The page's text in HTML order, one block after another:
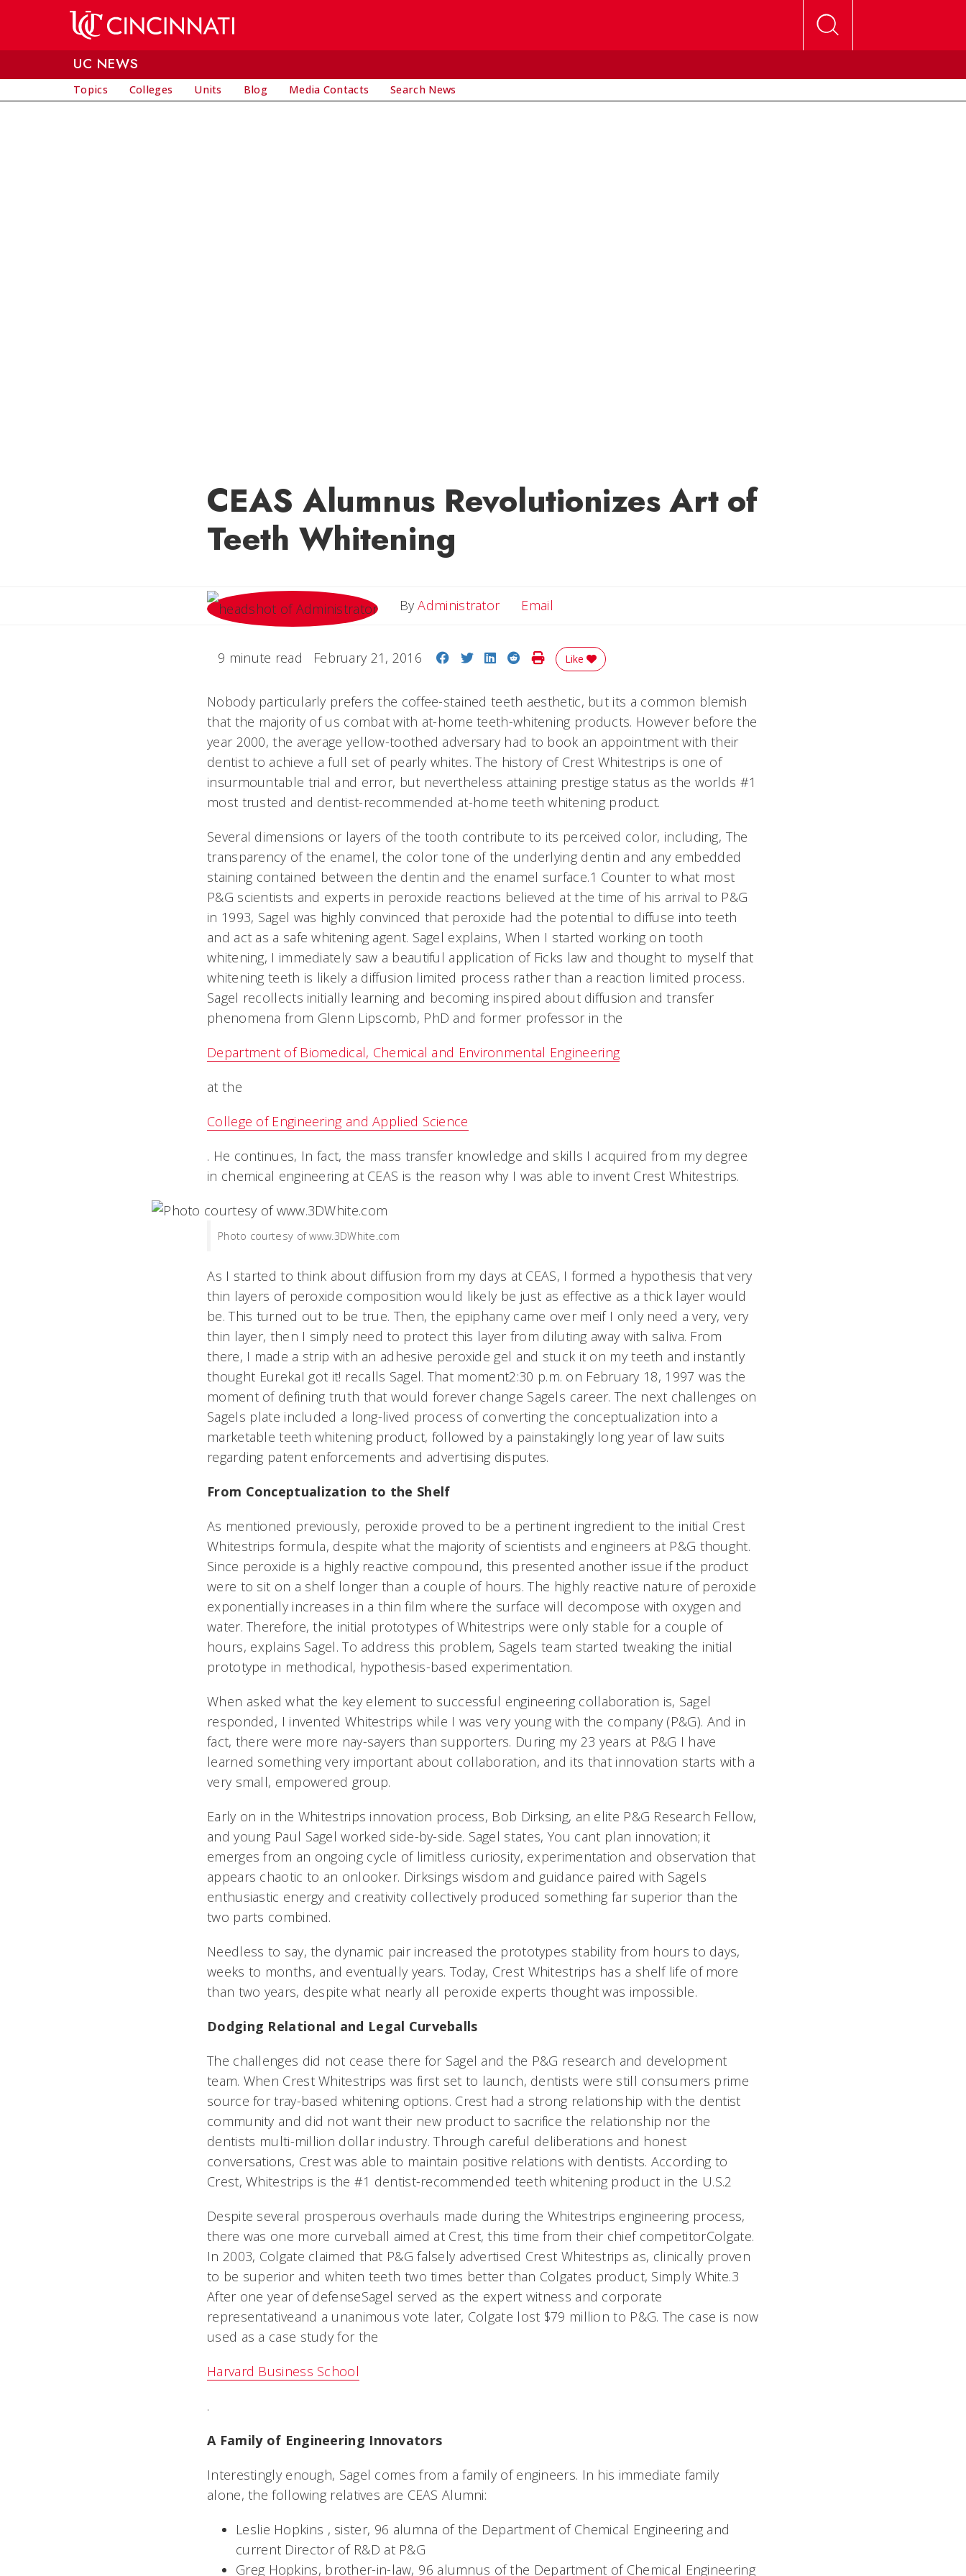
UC NEWS
Topics Colleges Units Blog Media Contacts Search News
CEAS Alumnus Revolutionizes Art of
Teeth Whitening
ByAdministrator Email
9 minute read February 21, 2016 Share on Facebook
Share on Twitter
Share on LinkedIn
Share on Reddit
Print Story
Like
Nobody particularly prefers the coffee-stained teeth aesthetic, but its a common blemish
that the majority of us combat with at-home teeth-whitening products. However before the
year 2000, the average yellow-toothed adversary had to book an appointment with their
dentist to achieve a full set of pearly whites. The history of Crest Whitestrips is one of
insurmountable trial and error, but nevertheless attaining prestige status as the worlds #1
most trusted and dentist-recommended at-home teeth whitening product.
Several dimensions or layers of the tooth contribute to its perceived color, including, The
transparency of the enamel, the color tone of the underlying dentin and any embedded
staining contained between the dentin and the enamel surface.1 Counter to what most
P&G scientists and experts in peroxide reactions believed at the time of his arrival to P&G
in 1993, Sagel was highly convinced that peroxide had the potential to diffuse into teeth
and act as a safe whitening agent. Sagel explains, When I started working on tooth
whitening, I immediately saw a beautiful application of Ficks law and thought to myself that
whitening teeth is likely a diffusion limited process rather than a reaction limited process.
Sagel recollects initially learning and becoming inspired about diffusion and transfer
phenomena from Glenn Lipscomb, PhD and former professor in the
Department of Biomedical, Chemical and Environmental Engineering
at the
College of Engineering and Applied Science
. He continues, In fact, the mass transfer knowledge and skills I acquired from my degree
in chemical engineering at CEAS is the reason why I was able to invent Crest Whitestrips.
Photo courtesy of www.3DWhite.com
As I started to think about diffusion from my days at CEAS, I formed a hypothesis that very
thin layers of peroxide composition would likely be just as effective as a thick layer would
be. This turned out to be true. Then, the epiphany came over meif I only need a very, very
thin layer, then I simply need to protect this layer from diluting away with saliva. From
there, I made a strip with an adhesive peroxide gel and stuck it on my teeth and instantly
thought EurekaI got it! recalls Sagel. That moment2:30 p.m. on February 18, 1997 was the
moment of defining truth that would forever change Sagels career. The next challenges on
Sagels plate included a long-lived process of converting the conceptualization into a
marketable teeth whitening product, followed by a painstakingly long year of law suits
regarding patent enforcements and advertising disputes.
From Conceptualization to the Shelf
As mentioned previously, peroxide proved to be a pertinent ingredient to the initial Crest
Whitestrips formula, despite what the majority of scientists and engineers at P&G thought.
Since peroxide is a highly reactive compound, this presented another issue if the product
were to sit on a shelf longer than a couple of hours. The highly reactive nature of peroxide
exponentially increases in a thin film where the surface will decompose with oxygen and
water. Therefore, the initial prototypes of Whitestrips were only stable for a couple of
hours, explains Sagel. To address this problem, Sagels team started tweaking the initial
prototype in methodical, hypothesis-based experimentation.
When asked what the key element to successful engineering collaboration is, Sagel
responded, I invented Whitestrips while I was very young with the company (P&G). And in
fact, there were more nay-sayers than supporters. During my 23 years at P&G I have
learned something very important about collaboration, and its that innovation starts with a
very small, empowered group.
Early on in the Whitestrips innovation process, Bob Dirksing, an elite P&G Research Fellow,
and young Paul Sagel worked side-by-side. Sagel states, You cant plan innovation; it
emerges from an ongoing cycle of limitless curiosity, experimentation and observation that
appears chaotic to an onlooker. Dirksings wisdom and guidance paired with Sagels
enthusiastic energy and creativity collectively produced something far superior than the
two parts combined.
Needless to say, the dynamic pair increased the prototypes stability from hours to days,
weeks to months, and eventually years. Today, Crest Whitestrips has a shelf life of more
than two years, despite what nearly all peroxide experts thought was impossible.
Dodging Relational and Legal Curveballs
The challenges did not cease there for Sagel and the P&G research and development
team. When Crest Whitestrips was first set to launch, dentists were still consumers prime
source for tray-based whitening options. Crest had a strong relationship with the dentist
community and did not want their new product to sacrifice the relationship nor the
dentists multi-million dollar industry. Through careful deliberations and honest
conversations, Crest was able to maintain positive relations with dentists. According to
Crest, Whitestrips is the #1 dentist-recommended teeth whitening product in the U.S.2
Despite several prosperous overhauls made during the Whitestrips engineering process,
there was one more curveball aimed at Crest, this time from their chief competitorColgate.
In 2003, Colgate claimed that P&G falsely advertised Crest Whitestrips as, clinically proven
to be superior and whiten teeth two times better than Colgates product, Simply White.3
After one year of defenseSagel served as the expert witness and corporate
representativeand a unanimous vote later, Colgate lost $79 million to P&G. The case is now
used as a case study for the
Harvard Business School
.
A Family of Engineering Innovators
Interestingly enough, Sagel comes from a family of engineers. In his immediate family
alone, the following relatives are CEAS Alumni:
Leslie Hopkins , sister, 96 alumna of the Department of Chemical Engineering and
current Director of R&D at P&G
Greg Hopkins, brother-in-law, 96 alumnus of the Department of Chemical Engineering